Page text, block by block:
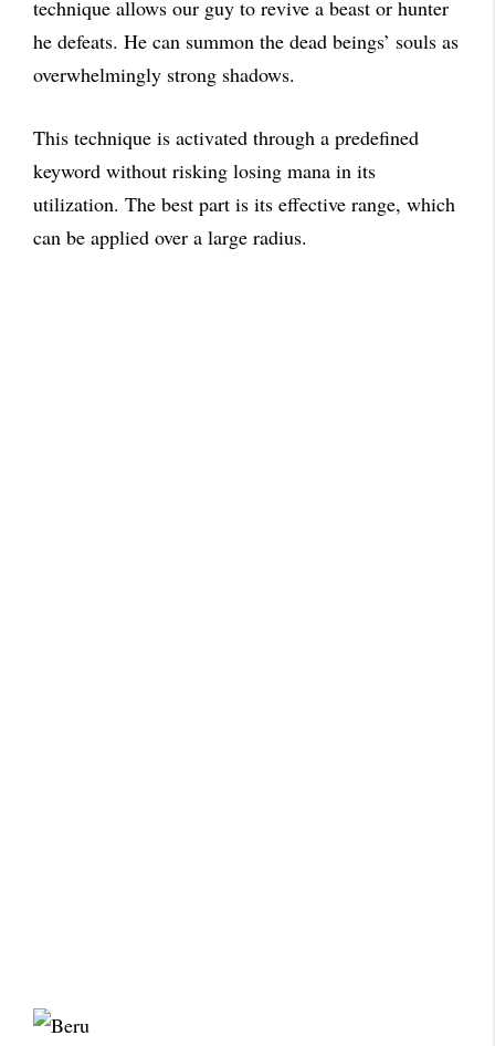
technique allows our guy to revive a beast or hunter
he defeats. He can summon the dead beings’ souls as
overwhelmingly strong shadows.
This technique is activated through a predefined
keyword without risking losing mana in its
utilization. The best part is its effective range, which
can be applied over a large radius.